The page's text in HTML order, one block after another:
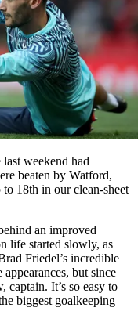
weekend had
beaten by Watford,
18th in our clean-sheet
an improved
life started slowly, as
Friedel’s incredible
but since
captain. It’s so easy to
biggest goalkeeping